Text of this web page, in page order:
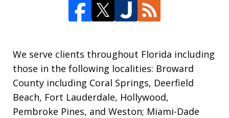
We serve clients throughout Florida including
those in the following localities: Broward
County including Coral Springs, Deerfield
Beach, Fort Lauderdale, Hollywood,
Pembroke Pines, and Weston; Miami-Dade